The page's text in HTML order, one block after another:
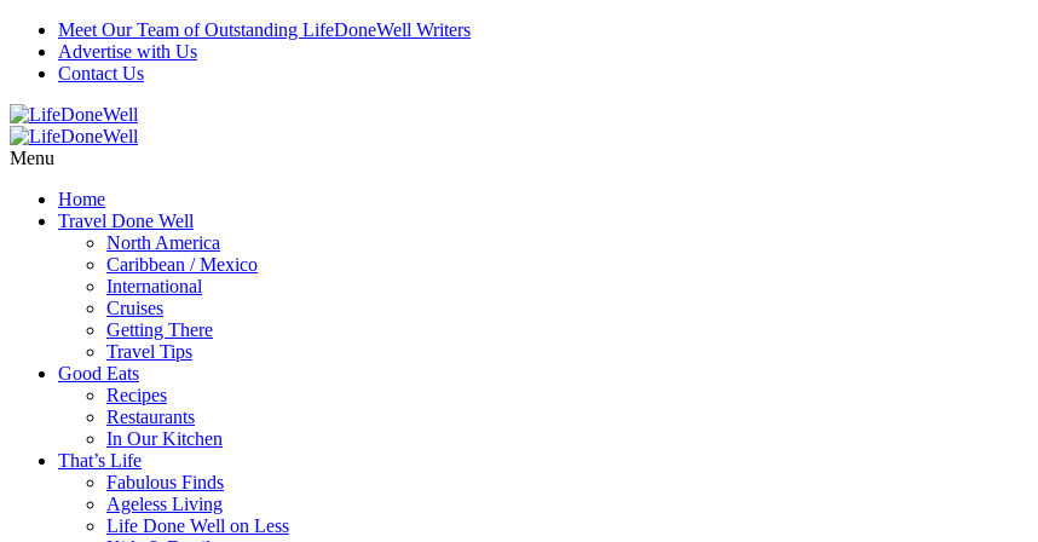
Meet Our Team of Outstanding LifeDoneWell Writers
Advertise with Us
Contact Us
Menu
Home
Travel Done Well
North America
Caribbean / Mexico
International
Cruises
Getting There
Travel Tips
Good Eats
Recipes
Restaurants
In Our Kitchen
That’s Life
Fabulous Finds
Ageless Living
Life Done Well on Less